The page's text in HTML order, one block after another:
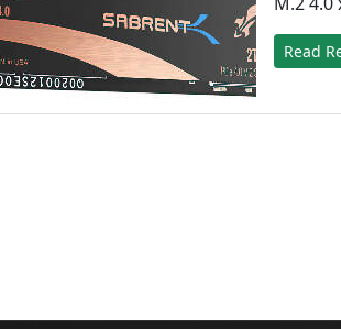
Read